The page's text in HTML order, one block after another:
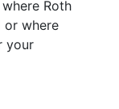
Roth
or where
your